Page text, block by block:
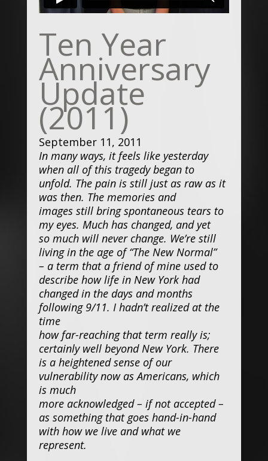
Ten Year
Anniversary
Update
(2011)
September 11, 2011
In many ways, it feels like yesterday
when all of this tragedy began to
unfold. The pain is still just as raw as it
was then. The memories and
images still bring spontaneous tears to
my eyes. Much has changed, and yet
so much will never change. We’re still
living in the age of “The New Normal”
– a term that a friend of mine used to
describe how life in New York had
changed in the days and months
following 9/11. I hadn’t realized at the
time
how far-reaching that term really is;
certainly well beyond New York. There
is a heightened sense of our
vulnerability now as Americans, which
is much
more acknowledged – if not accepted –
as something that goes hand-in-hand
with how we live and what we
represent.